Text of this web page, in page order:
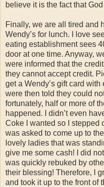
believe it is the fact that
Finally, we are all tired and
Wendy’s for lunch. I love
eating establishment sees
door at one time. Anyway,
were informed that the
they cannot accept credit.
get a Wendy’s gift card
were then told they could
fortunately, half or more of
happened. I didn’t even
Coke I wanted so I stepped
was asked to come up to
lovely ladies that was
give me some cash! I did
was quickly rebuked by
their blessing! Therefore, I
and took it up to the front of